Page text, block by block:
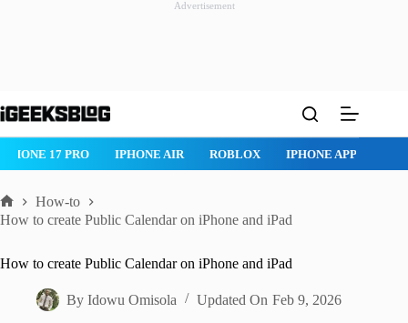
Advertisement
to
IPHONE 17 PRO IPHONE AIR ROBLOX IPHONE APPS
Home
How-to
How to create Public Calendar on iPhone and iPad
How to create Public Calendar on iPhone and iPad
By Idowu Omisola Updated On Feb 9, 2026